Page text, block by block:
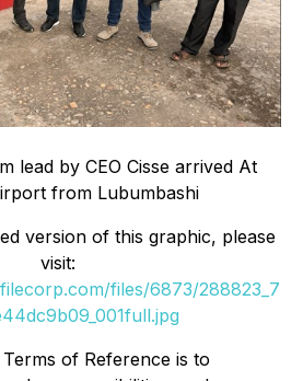
lead by CEO Cisse arrived At
from Lubumbashi
version of this graphic, please
visit:
files/6873/288823_7
of Reference is to